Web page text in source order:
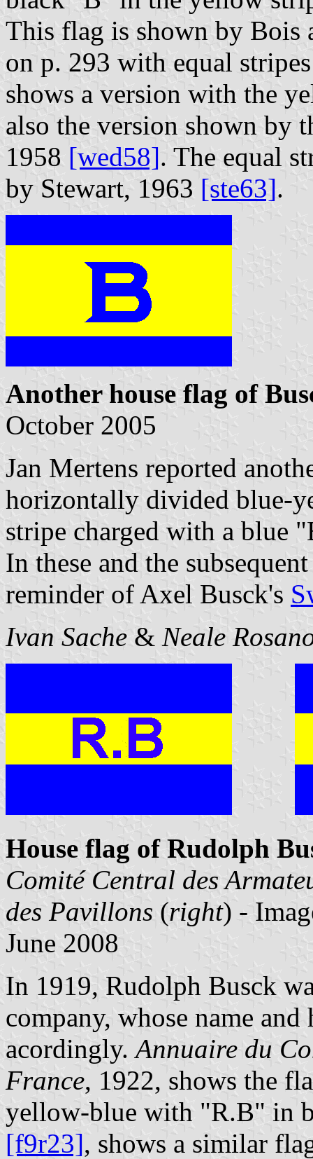
This flag is shown by Bois
on p. 293 with equal
shows a version with the
also the version shown by
1958 [wed58]. The equal
by Stewart, 1963 [ste63].
Another house flag of
October 2005
Jan Mertens reported
horizontally divided blue-
stripe charged with a blue
In these and the
reminder of Axel Busck's
Ivan Sache & Neale
House flag of Rudolph
Comité Central des
des Pavillons (right) -
June 2008
In 1919, Rudolph Busck
company, whose name
acordingly. Annuaire du
France, 1922, shows the
yellow-blue with "R.B" in
[f9r23], shows a similar